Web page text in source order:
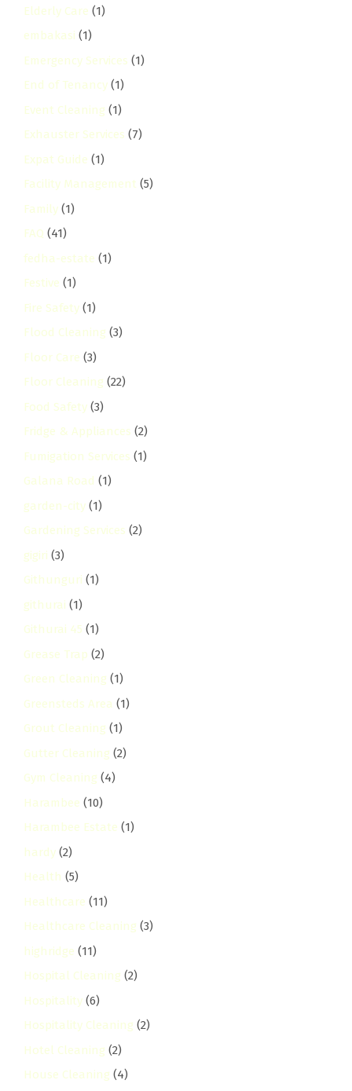
Elderly Care (1)
embakasi (1)
Emergency Services (1)
End of Tenancy (1)
Event Cleaning (1)
Exhauster Services (7)
Expat Guide (1)
Facility Management (5)
Family (1)
FAQ (41)
fedha-estate (1)
Festive (1)
Fire Safety (1)
Flood Cleaning (3)
Floor Care (3)
Floor Cleaning (22)
Food Safety (3)
Fridge & Appliances (2)
Fumigation Services (1)
Galana Road (1)
garden-city (1)
Gardening Services (2)
gigiri (3)
Githunguri (1)
githurai (1)
Githurai 45 (1)
Grease Trap (2)
Green Cleaning (1)
Greensteds Area (1)
Grout Cleaning (1)
Gutter Cleaning (2)
Gym Cleaning (4)
Harambee (10)
Harambee Estate (1)
hardy (2)
Health (5)
Healthcare (11)
Healthcare Cleaning (3)
highridge (11)
Hospital Cleaning (2)
Hospitality (6)
Hospitality Cleaning (2)
Hotel Cleaning (2)
House Cleaning (4)